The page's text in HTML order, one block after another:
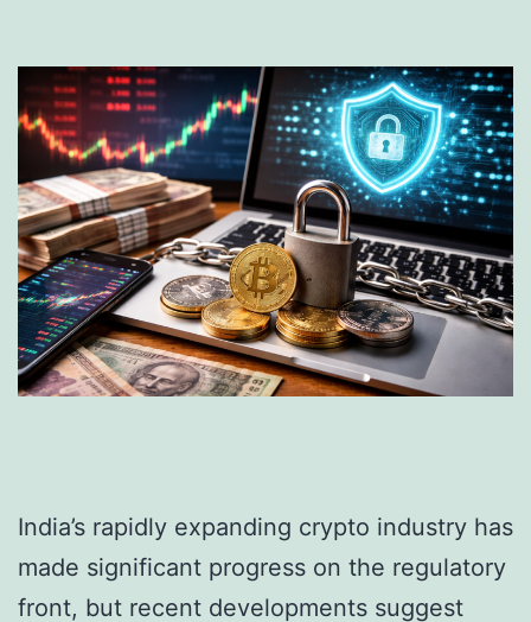
India’s rapidly expanding crypto industry has
made significant progress on the regulatory
front, but recent developments suggest